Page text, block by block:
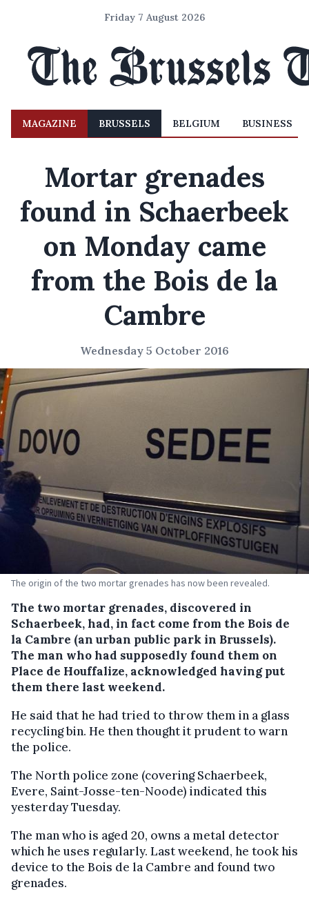
Friday 7 August 2026
MAGAZINE BRUSSELS BELGIUM BUSINESS
Mortar grenades
found in Schaerbeek
on Monday came
from the Bois de la
Cambre
Wednesday 5 October 2016
The origin of the two mortar grenades has now been revealed.
The two mortar grenades, discovered in
Schaerbeek, had, in fact come from the Bois de
la Cambre (an urban public park in Brussels).
The man who had supposedly found them on
Place de Houffalize, acknowledged having put
them there last weekend.
He said that he had tried to throw them in a glass
recycling bin. He then thought it prudent to warn
the police.
The North police zone (covering Schaerbeek,
Evere, Saint-Josse-ten-Noode) indicated this
yesterday Tuesday.
The man who is aged 20, owns a metal detector
which he uses regularly. Last weekend, he took his
device to the Bois de la Cambre and found two
grenades.